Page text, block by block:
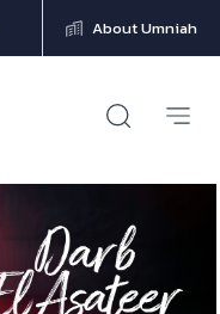
About Umniah